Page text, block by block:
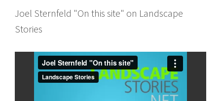
Joel Sternfeld "On this site" on Landscape
Stories